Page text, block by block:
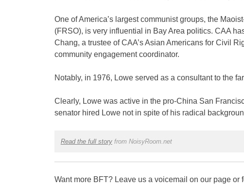
One of America’s largest communist groups, the
(FRSO), is very influential in Bay Area politics. CAA
Chang, a trustee of CAA’s Asian Americans for Civil
community engagement coordinator.
Notably, in 1976, Lowe served as a consultant to the
Clearly, Lowe was active in the pro-China San
senator hired Lowe not in spite of his radical
Read the full storyfrom NoisyRoom.net
Want more BFT? Leave us a voicemail on our page or